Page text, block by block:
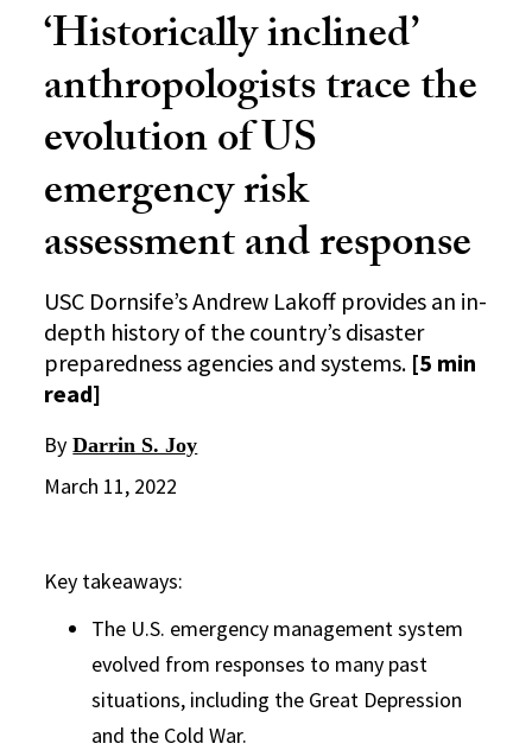
‘Historically inclined’
anthropologists trace the
evolution of US
emergency risk
assessment and response
USC Dornsife’s Andrew Lakoff provides an in-
depth history of the country’s disaster
preparedness agencies and systems. [5 min
read]
By Darrin S. Joy
March 11, 2022
Key takeaways:
The U.S. emergency management system
evolved from responses to many past
situations, including the Great Depression
and the Cold War.